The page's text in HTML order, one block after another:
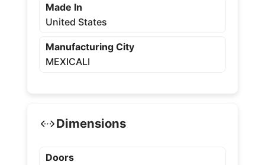
Made In
United States
Manufacturing City
MEXICALI
Dimensions
Doors